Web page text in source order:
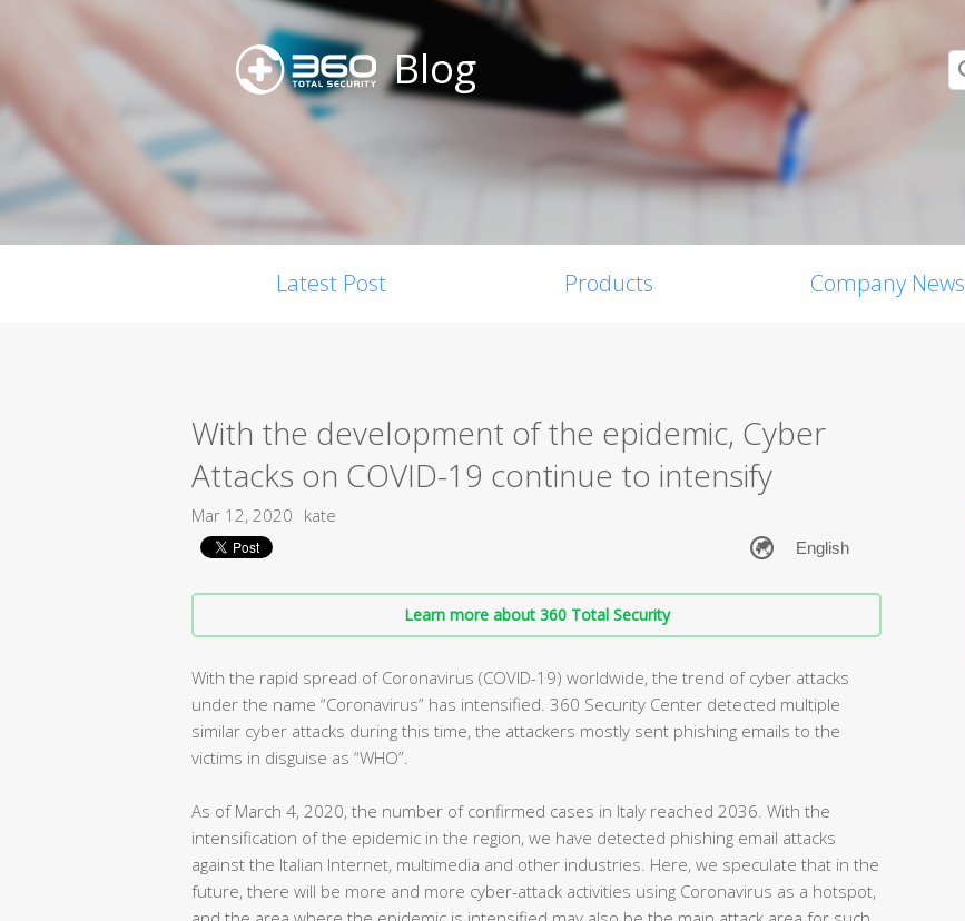
Blog
Latest Post Products Company News
With the development of the epidemic, Cyber
Attacks on COVID-19 continue to intensify
Mar 12, 2020 kate
Learn more about 360 Total Security
With the rapid spread of Coronavirus (COVID-19) worldwide, the trend of cyber attacks
under the name “Coronavirus” has intensified. 360 Security Center detected multiple
similar cyber attacks during this time, the attackers mostly sent phishing emails to the
victims in disguise as “WHO”.
As of March 4, 2020, the number of confirmed cases in Italy reached 2036. With the
intensification of the epidemic in the region, we have detected phishing email attacks
against the Italian Internet, multimedia and other industries. Here, we speculate that in the
future, there will be more and more cyber-attack activities using Coronavirus as a hotspot,